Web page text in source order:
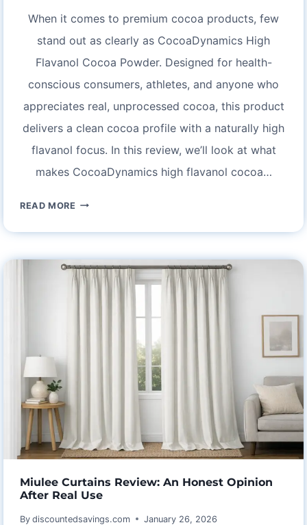
When it comes to premium cocoa products, few
stand out as clearly as CocoaDynamics High
Flavanol Cocoa Powder. Designed for health-
conscious consumers, athletes, and anyone who
appreciates real, unprocessed cocoa, this product
delivers a clean cocoa profile with a naturally high
flavanol focus. In this review, we’ll look at what
makes CocoaDynamics high flavanol cocoa…
READ MORE COCOADYNAMICS
FLAVANOL
POWDER
REVIEW:
EXCEPTIONAL
Miulee Curtains Review: An Honest Opinion
After Real Use
By discountedsavings.com January 26, 2026